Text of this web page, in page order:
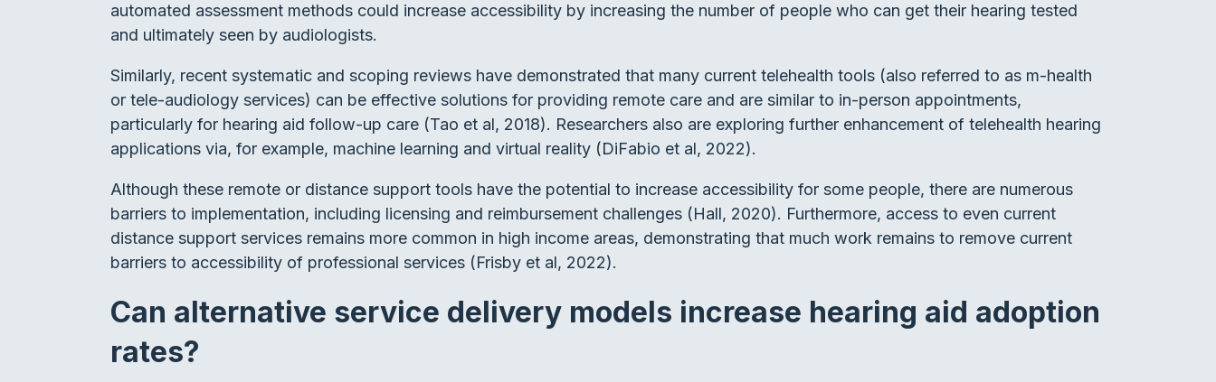
automated assessment methods could increase accessibility by increasing the number of people who can get their hearing tested
and ultimately seen by audiologists.
Similarly, recent systematic and scoping reviews have demonstrated that many current telehealth tools (also referred to as m-health
or tele-audiology services) can be effective solutions for providing remote care and are similar to in-person appointments,
particularly for hearing aid follow-up care (Tao et al, 2018). Researchers also are exploring further enhancement of telehealth hearing
applications via, for example, machine learning and virtual reality (DiFabio et al, 2022).
Although these remote or distance support tools have the potential to increase accessibility for some people, there are numerous
barriers to implementation, including licensing and reimbursement challenges (Hall, 2020). Furthermore, access to even current
distance support services remains more common in high income areas, demonstrating that much work remains to remove current
barriers to accessibility of professional services (Frisby et al, 2022).
Can alternative service delivery models increase hearing aid adoption
rates?